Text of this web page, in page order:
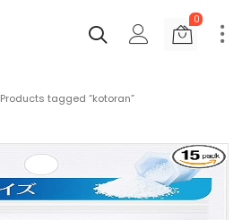
0
Products tagged “kotoran”